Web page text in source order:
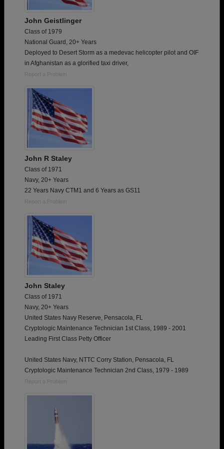
John Geistlinger
Class of 1979
National Guard, 20+ Years
Deployed to Desert Storm as a medevac helicopter pilot and OIF
in Afghanistan as a glorified taxi driver,
Report a Problem
John R Staley
Class of 1971
Navy, 20+ Years
22 Years Navy CTM1 and 6 Years as GS11
Report a Problem
John Staley
Class of 1971
Navy, 20+ Years
United States Navy Reserve, Pensacola, FL
Cryptologic Maintenance Technician 1st Class, 1989 - 2001
Leading First Class Petty Officer
United States Navy, NTTC Corry Station, Pensacola, FL
Cryptologic Maintenance Technician 2nd Class, 1979 - 1989
Report a Problem